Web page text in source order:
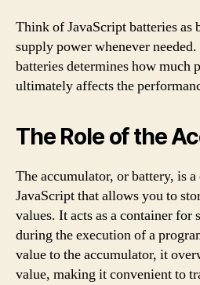
Think of JavaScript batteries as
supply power whenever
batteries determines how much
ultimately affects the
The Role of the
The accumulator, or battery, is
JavaScript that allows you to
values. It acts as a container
during the execution of a
value to the accumulator, it
value, making it convenient to